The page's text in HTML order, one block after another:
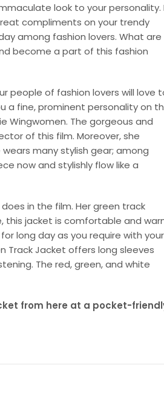
look to your personality.
compliments on your trendy
among fashion lovers. What are
become a part of this fashion
people of fashion lovers will love
a fine, prominent personality on
Wingwomen. The gorgeous and
of this film. Moreover, she
many stylish gear; among
now and stylishly flow like a
in the film. Her green track
this jacket is comfortable and
long day as you require with your
Track Jacket offers long sleeves
The red, green, and white
from here at a pocket-